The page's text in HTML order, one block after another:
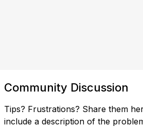
Community Discussion
Tips? Frustrations? Share them
include a description of the